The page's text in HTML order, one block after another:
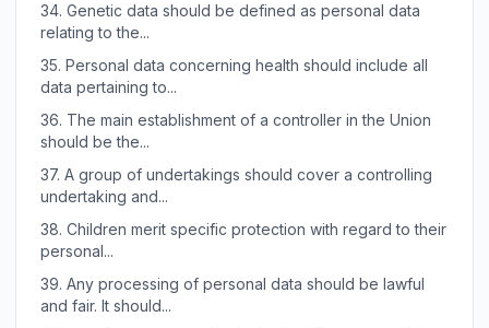
34. Genetic data should be defined as personal data
relating to the...
35. Personal data concerning health should include all
data pertaining to...
36. The main establishment of a controller in the Union
should be the...
37. A group of undertakings should cover a controlling
undertaking and...
38. Children merit specific protection with regard to their
personal...
39. Any processing of personal data should be lawful
and fair. It should...